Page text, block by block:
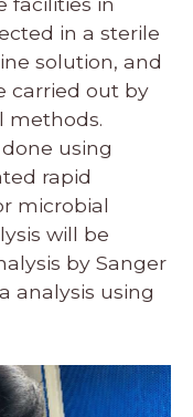
in a sterile
solution, and
carried out by
methods.
using
rapid
microbial
will be
by Sanger
analysis using